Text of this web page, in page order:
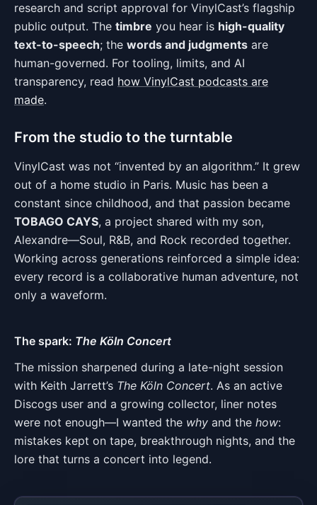
research and script approval for VinylCast’s flagship
public output. The timbre you hear is high-quality
text-to-speech; the words and judgments are
human-governed. For tooling, limits, and AI
transparency, read how VinylCast podcasts are
made.
From the studio to the turntable
VinylCast was not “invented by an algorithm.” It grew
out of a home studio in Paris. Music has been a
constant since childhood, and that passion became
TOBAGO CAYS, a project shared with my son,
Alexandre—Soul, R&B, and Rock recorded together.
Working across generations reinforced a simple idea:
every record is a collaborative human adventure, not
only a waveform.
The spark: The Köln Concert
The mission sharpened during a late-night session
with Keith Jarrett’s The Köln Concert. As an active
Discogs user and a growing collector, liner notes
were not enough—I wanted the why and the how:
mistakes kept on tape, breakthrough nights, and the
lore that turns a concert into legend.